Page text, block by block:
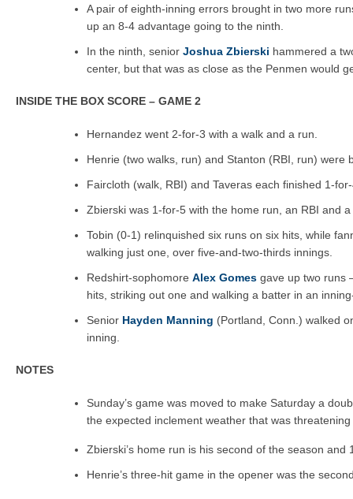
A pair of eighth-inning errors brought in two more
up an 8-4 advantage going to the ninth.
In the ninth, senior Joshua Zbierski hammered a
center, but that was as close as the Penmen would
INSIDE THE BOX SCORE – GAME 2
Hernandez went 2-for-3 with a walk and a run.
Henrie (two walks, run) and Stanton (RBI, run) were
Faircloth (walk, RBI) and Taveras each finished 1-
Zbierski was 1-for-5 with the home run, an RBI and
Tobin (0-1) relinquished six runs on six hits, while
walking just one, over five-and-two-thirds innings.
Redshirt-sophomore Alex Gomes gave up two runs
hits, striking out one and walking a batter in an
Senior Hayden Manning (Portland, Conn.) walked
inning.
NOTES
Sunday’s game was moved to make Saturday a
the expected inclement weather that was
Zbierski’s home run is his second of the season and
Henrie’s three-hit game in the opener was the